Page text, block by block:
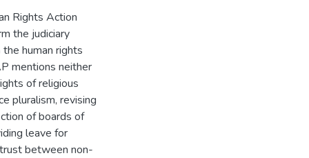
Rights Action
the judiciary
human rights
mentions neither
of religious
pluralism, revising
of boards of
leave for
between non-